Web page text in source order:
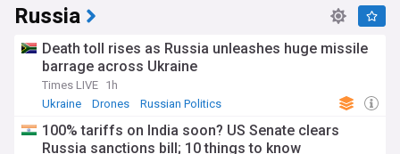
Russia
Death toll rises as Russia unleashes huge missile
barrage across Ukraine
Times LIVE 1h
Ukraine
Drones Russian Politics
100% tariffs on India soon? US Senate clears
Russia sanctions bill; 10 things to know